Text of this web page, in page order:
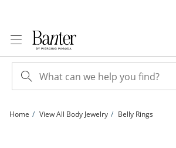
Home View All Body Jewelry Belly Rings
014 Gauge Cubic Zirconia Frame Belly Button Ring in